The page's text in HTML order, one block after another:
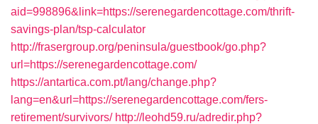
aid=998896&link=https://serenegardencottage.com/thrift-
savings-plan/tsp-calculator
http://frasergroup.org/peninsula/guestbook/go.php?
url=https://serenegardencottage.com/
https://antartica.com.pt/lang/change.php?
lang=en&url=https://serenegardencottage.com/fers-
retirement/survivors/ http://leohd59.ru/adredir.php?